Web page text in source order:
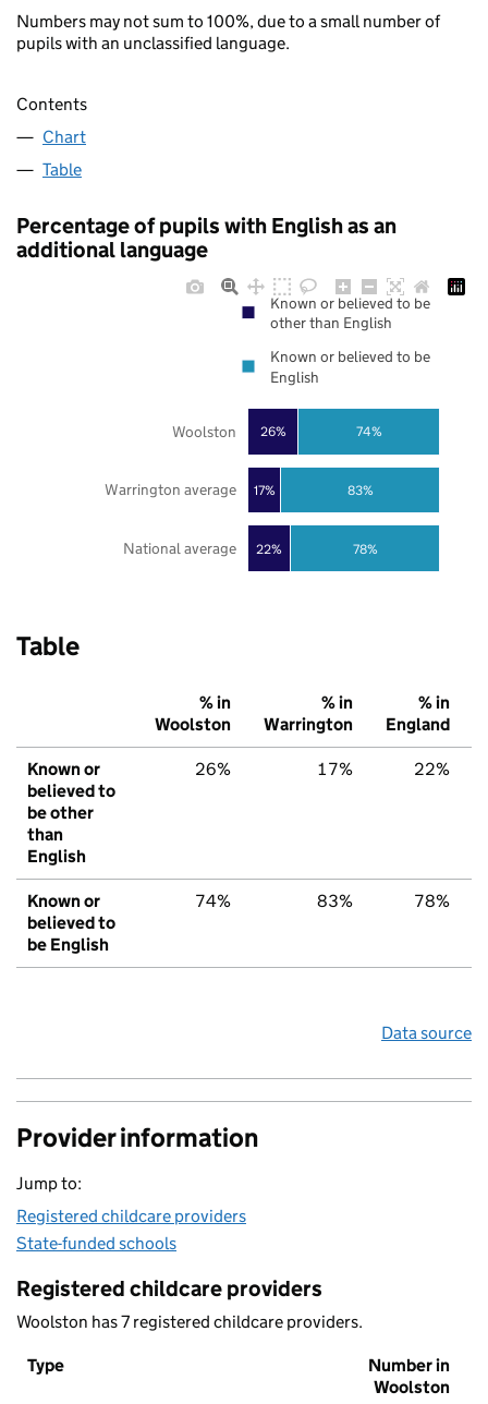
Numbers may not sum to 100%, due to a small number of
pupils with an unclassified language.
Contents
Chart
Table
Percentage of pupils with English as an
additional language
22%
17%
26%
78%
83%
74%
National average
Warrington average
Woolston
Known or believed to be
other than English
Known or believed to be
English
Table
% in
Woolston
% in
Warrington
% in
England
Known or
believed to
be other
than
English
26% 17% 22%
Known or
believed to
be English
74% 83% 78%
Data source
Provider information
Jump to:
Registered childcare providers
State-funded schools
Registered childcare providers
Woolston has 7 registered childcare providers.
Type
Number in
Woolston